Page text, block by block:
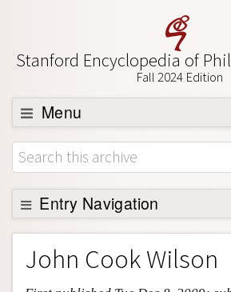
Stanford Encyclopedia of
Fall 2024 Edition
Menu
Browse
About
Support SEP
Entry Navigation
Entry Contents
Bibliography
John Cook Wilson